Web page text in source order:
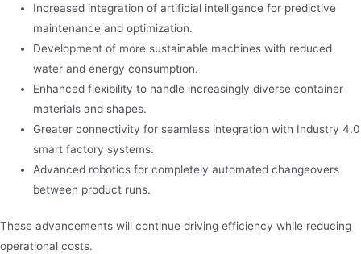
Increased integration of artificial intelligence for predictive
maintenance and optimization.
Development of more sustainable machines with reduced
water and energy consumption.
Enhanced flexibility to handle increasingly diverse container
materials and shapes.
Greater connectivity for seamless integration with Industry 4.0
smart factory systems.
Advanced robotics for completely automated changeovers
between product runs.
These advancements will continue driving efficiency while reducing
operational costs.